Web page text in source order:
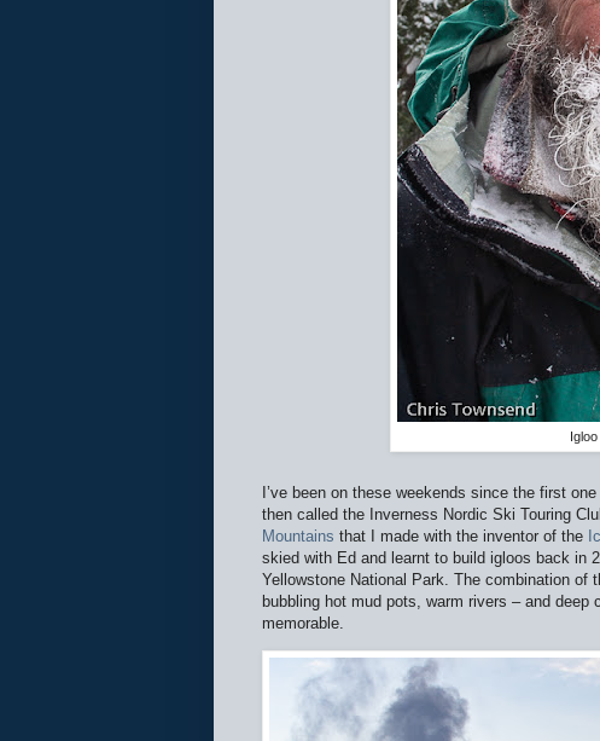
I’ve been on these weekends since the first one
then called the Inverness Nordic Ski Touring
Mountains that I made with the inventor of the
skied with Ed and learnt to build igloos back in
Yellowstone National Park. The combination of
bubbling hot mud pots, warm rivers – and deep
memorable.